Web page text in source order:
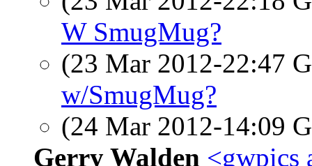
W SmugMug?
(23 Mar 2012-22:47
w/SmugMug?
(24 Mar 2012-14:09
Gerry Walden <gwpics